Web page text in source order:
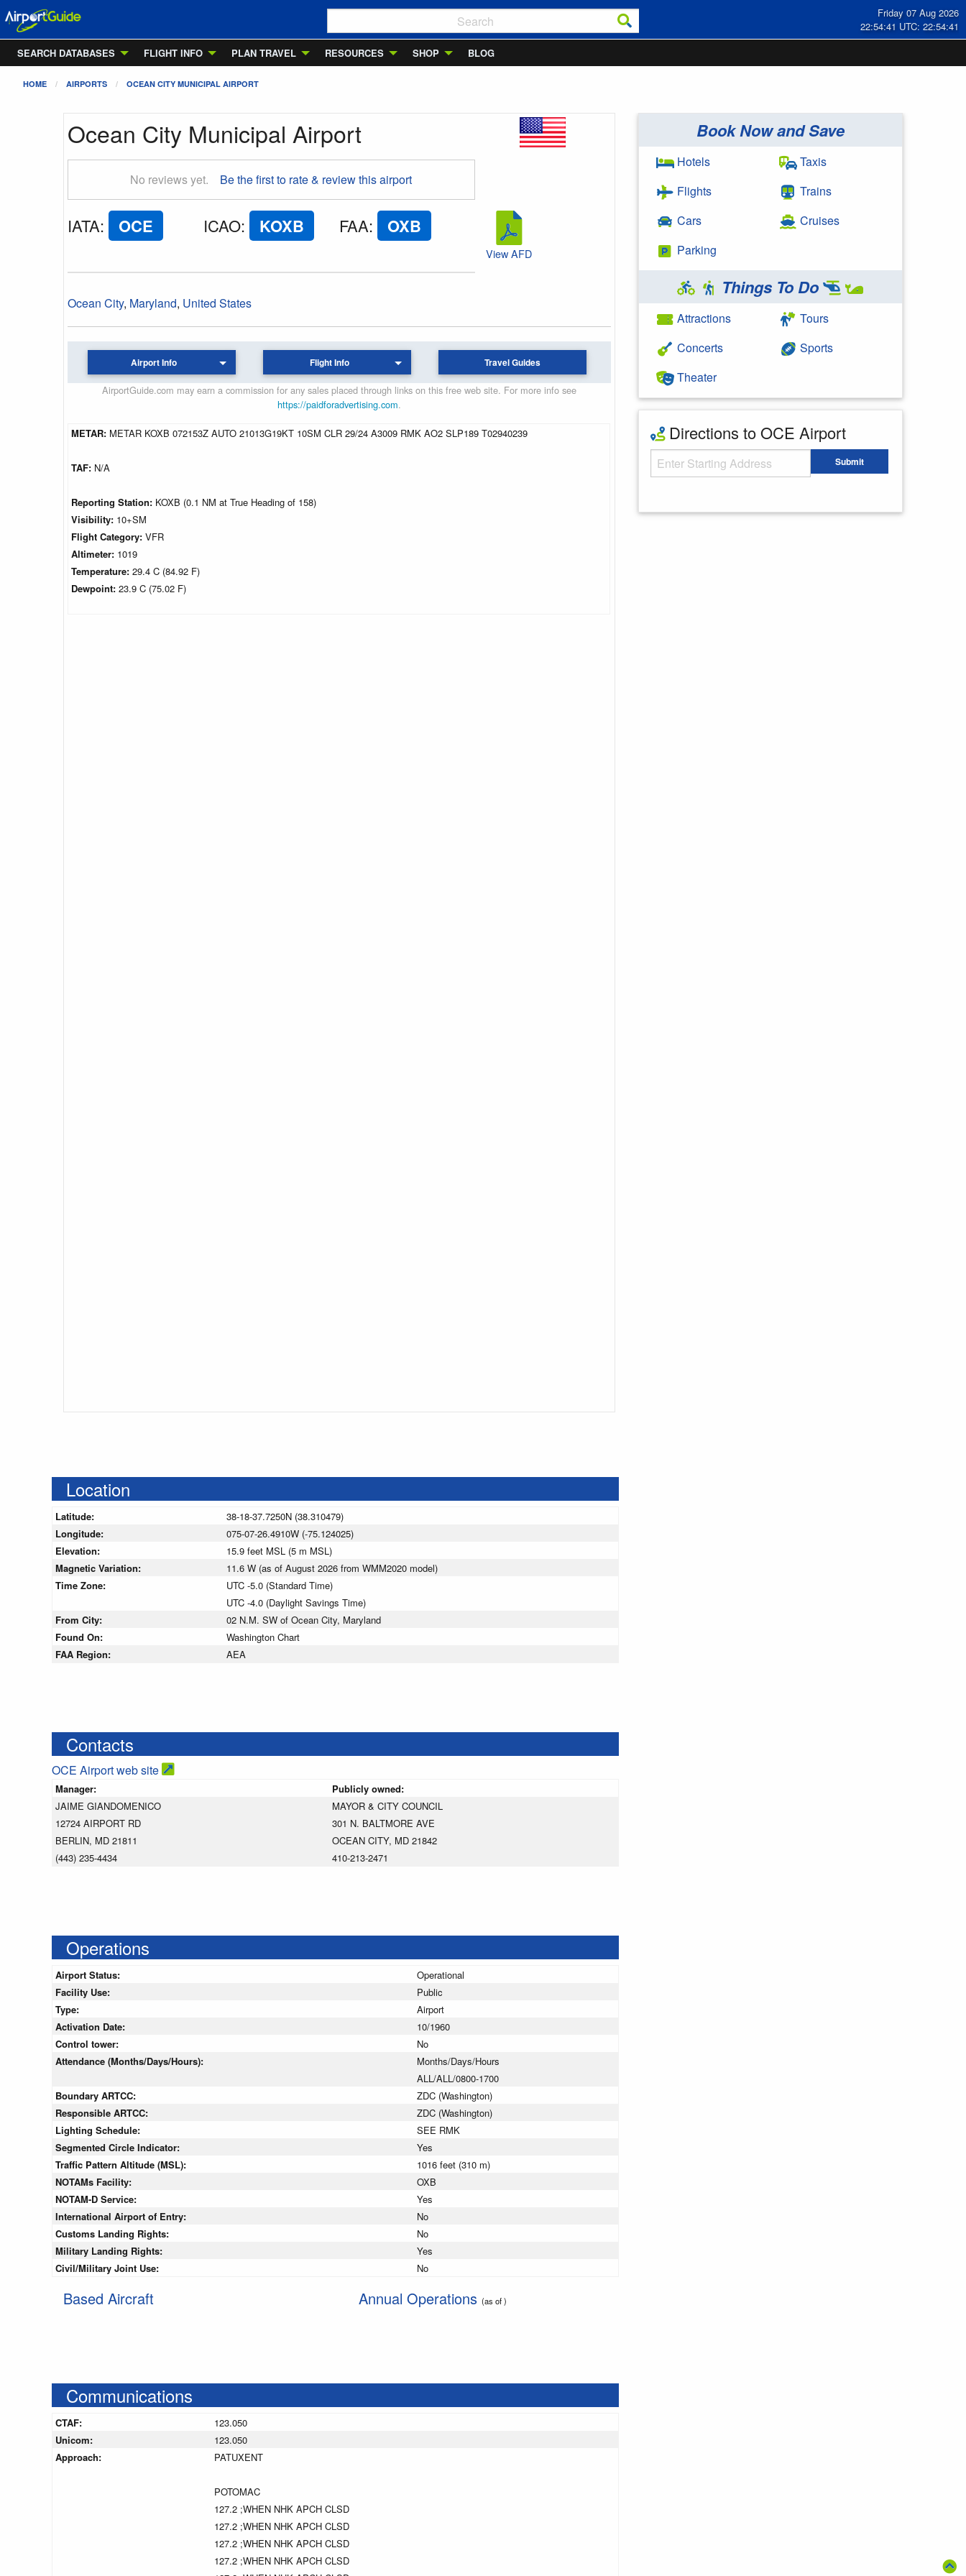
Friday 07 Aug 2026
22:54:42 UTC: 22:54:42
SEARCH DATABASES
FLIGHT INFO PLAN TRAVEL RESOURCES SHOP BLOG
HOME AIRPORTS OCEAN CITY MUNICIPAL AIRPORT
Ocean City Municipal Airport
No reviews yet. Be the first to rate & review this airport
IATA: OCE ICAO: KOXB FAA: OXB
Ocean City, Maryland, United States
View AFD
Airport Info Flight Info Travel Guides
AirportGuide.com may earn a commission for any sales placed through links on this free web site. For more info see
https://paidforadvertising.com.
METAR: METAR KOXB 072153Z AUTO 21013G19KT 10SM CLR 29/24 A3009 RMK AO2 SLP189 T02940239
TAF: N/A
Reporting Station: KOXB (0.1 NM at True Heading of 158)
Visibility: 10+SM
Flight Category: VFR
Altimeter: 1019
Temperature: 29.4 C (84.92 F)
Dewpoint: 23.9 C (75.02 F)
Book Now and Save
Hotels
Flights
Cars
Parking
Taxis
Trains
Cruises
Things To Do
Attractions
Concerts
Theater
Tours
Sports
Directions to OCE Airport
Starting Address Submit
Location
Latitude:
38-18-37.7250N (38.310479)
Longitude:
075-07-26.4910W (-75.124025)
Elevation:
15.9 feet MSL (5 m MSL)
Magnetic Variation:
11.6 W (as of August 2026 from WMM2020 model)
Time Zone:
UTC -5.0 (Standard Time)
UTC -4.0 (Daylight Savings Time)
From City:
02 N.M. SW of Ocean City, Maryland
Found On:
Washington Chart
FAA Region:
AEA
Contacts
OCE Airport web site
Manager:
Publicly owned:
JAIME GIANDOMENICO
12724 AIRPORT RD
BERLIN, MD 21811
(443) 235-4434
MAYOR & CITY COUNCIL
301 N. BALTMORE AVE
OCEAN CITY, MD 21842
410-213-2471
Operations
Airport Status:
Operational
Facility Use:
Public
Type:
Airport
Activation Date:
10/1960
Control tower:
No
Attendance (Months/Days/Hours):
Months/Days/Hours
ALL/ALL/0800-1700
Boundary ARTCC:
ZDC (Washington)
Responsible ARTCC:
ZDC (Washington)
Lighting Schedule:
SEE RMK
Segmented Circle Indicator:
Yes
Traffic Pattern Altitude (MSL):
1016 feet (310 m)
NOTAMs Facility:
OXB
NOTAM-D Service:
Yes
International Airport of Entry:
No
Customs Landing Rights:
No
Military Landing Rights:
Yes
Civil/Military Joint Use:
No
Based Aircraft Annual Operations (as of )
Communications
CTAF:
123.050
Unicom:
123.050
Approach:
PATUXENT
POTOMAC
127.2 ;WHEN NHK APCH CLSD
127.2 ;WHEN NHK APCH CLSD
127.2 ;WHEN NHK APCH CLSD
127.2 ;WHEN NHK APCH CLSD